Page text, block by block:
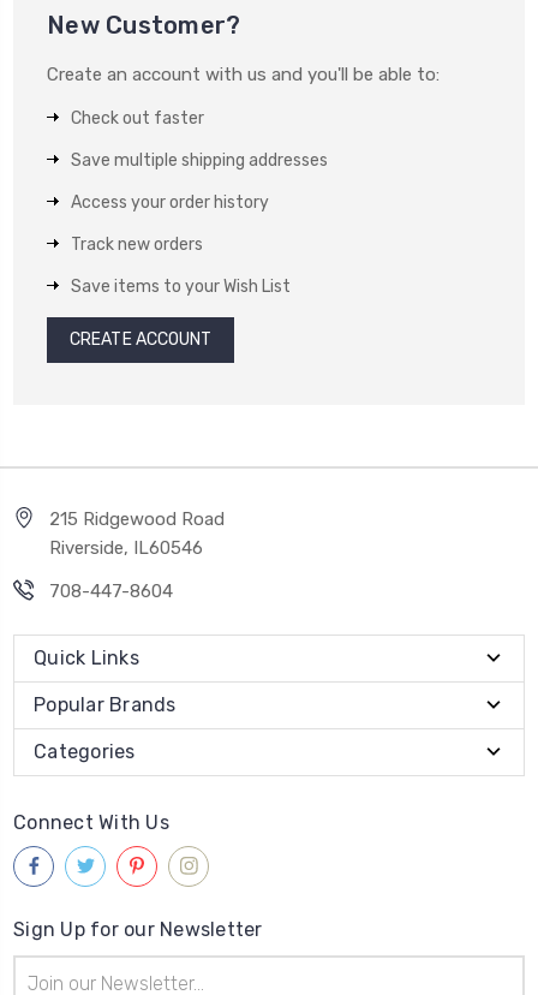
New Customer?
Create an account with us and you'll be able to:
Check out faster
Save multiple shipping addresses
Access your order history
Track new orders
Save items to your Wish List
CREATE ACCOUNT
215 Ridgewood Road
Riverside, IL60546
708-447-8604
Quick Links
Popular Brands
Categories
Connect With Us
Sign Up for our Newsletter